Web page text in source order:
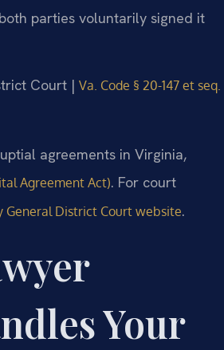
parties voluntarily signed it
Court | Va. Code § 20-147 et seq.
agreements in Virginia,
Agreement Act). For court
General District Court website.
Your